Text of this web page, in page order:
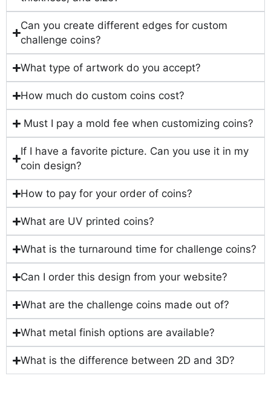
Can you create different edges for custom
challenge coins?
What type of artwork do you accept?
How much do custom coins cost?
Must I pay a mold fee when customizing coins?
If I have a favorite picture. Can you use it in my
coin design?
How to pay for your order of coins?
What are UV printed coins?
What is the turnaround time for challenge coins?
Can I order this design from your website?
What are the challenge coins made out of?
What metal finish options are available?
What is the difference between 2D and 3D?